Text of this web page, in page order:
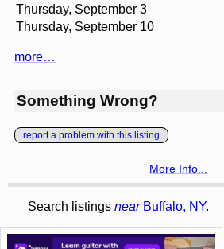
Thursday, September 3
Thursday, September 10
more…
Something Wrong?
report a problem with this listing
More Info...
Search listings nearBuffalo, NY.